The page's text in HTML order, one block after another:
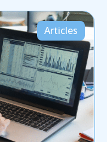
Articles